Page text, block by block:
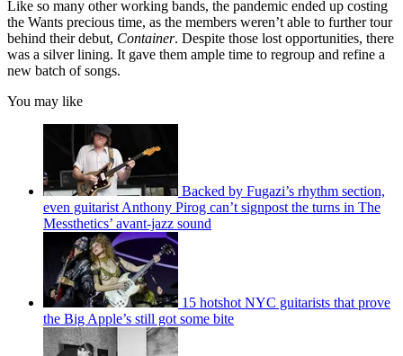
Like so many other working bands, the pandemic ended up costing
the Wants precious time, as the members weren’t able to further tour
behind their debut, Container. Despite those lost opportunities, there
was a silver lining. It gave them ample time to regroup and refine a
new batch of songs.
You may like
Backed by Fugazi’s rhythm section,
even guitarist Anthony Pirog can’t signpost the turns in The
Messthetics’ avant-jazz sound
15 hotshot NYC guitarists that prove
the Big Apple’s still got some bite